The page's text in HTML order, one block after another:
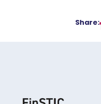
Share: